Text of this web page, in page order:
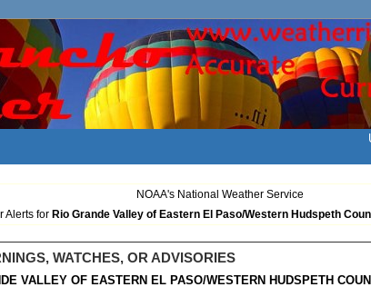
NOAA's National Weather Service
Alerts for Rio Grande Valley of Eastern El Paso/Western Hudspeth
WATCHES, OR ADVISORIES
VALLEY OF EASTERN EL PASO/WESTERN HUDSPETH